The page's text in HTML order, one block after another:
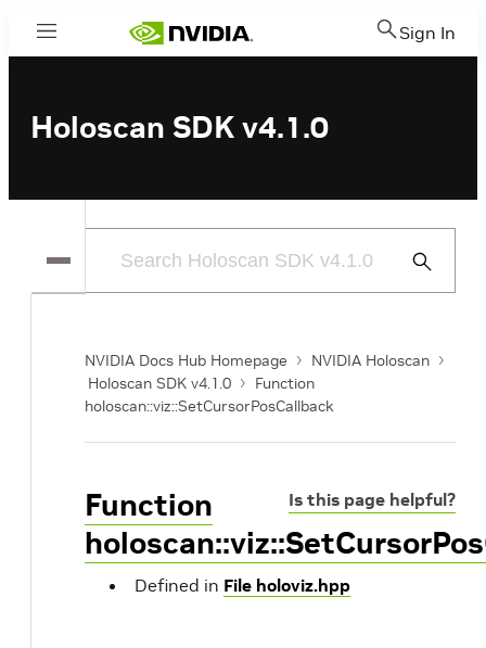
Menu Sign In
Holoscan SDK v4.1.0
Submit
NVIDIA Docs Hub Homepage
NVIDIA Holoscan
Holoscan SDK v4.1.0
Function
holoscan::viz::SetCursorPosCallback
Is this page helpful?
Function
Defined in File holoviz.hpp